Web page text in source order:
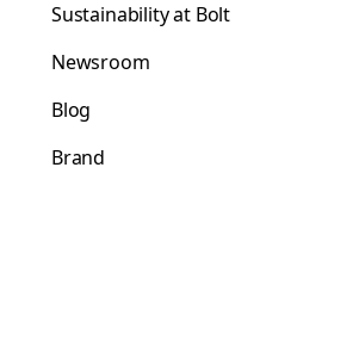
Sustainability at Bolt
Newsroom
Blog
Brand